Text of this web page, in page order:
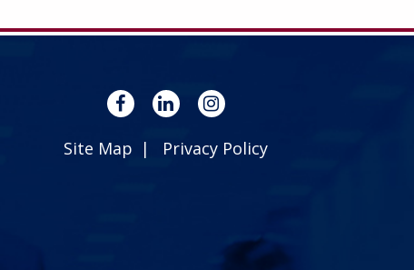
Site Map Privacy Policy